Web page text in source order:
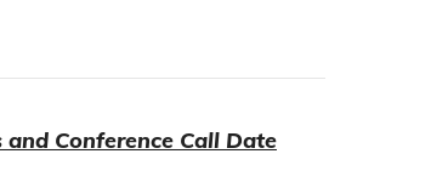
Conference Call Date